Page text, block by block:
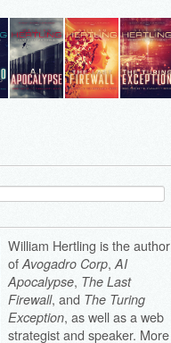
William Hertling is the author
of Avogadro Corp, AI
Apocalypse, The Last
Firewall, and The Turing
Exception, as well as a web
strategist and speaker. More